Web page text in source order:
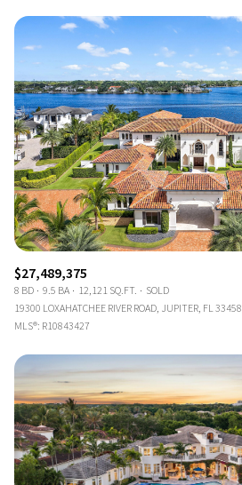
$27,489,375
8 BD 9.5 BA 12,121 SQ.FT.
SOLD
19300 LOXAHATCHEE RIVER ROAD, JUPITER, FL 33458
MLS®: R10843427